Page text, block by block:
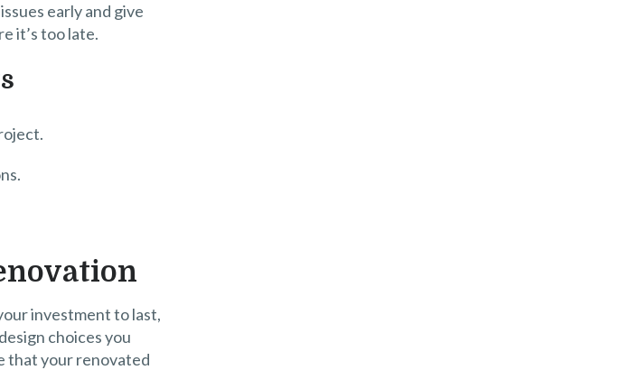
early and give
it’s too late.
investment to last,
choices you
that your renovated